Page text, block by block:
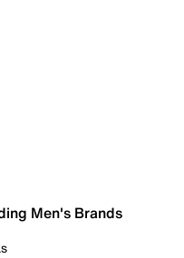
Men's Brands